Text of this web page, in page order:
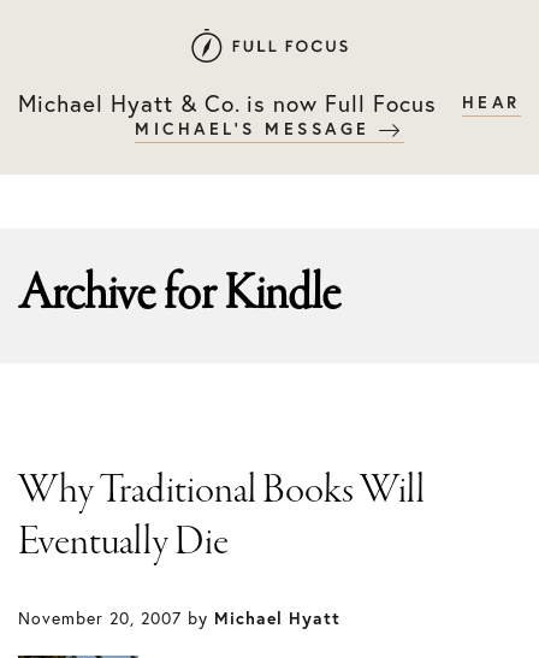
primary
main
Michael Hyatt & Co. is now Full Focus
HEAR
MICHAEL'S MESSAGE
Archive forKindle
Why Traditional Books Will
Eventually Die
November 20, 2007 by Michael Hyatt